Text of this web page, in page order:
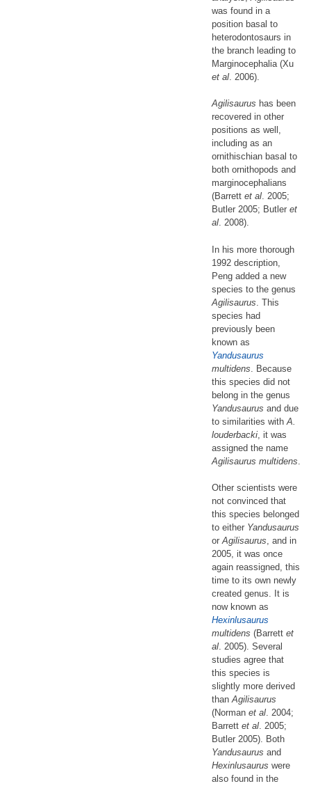
was found in a
position basal to
heterodontosaurs in
the branch leading to
Marginocephalia (Xu
et al . 2006).
Agilisaurus has been
recovered in other
positions as well,
including as an
ornithischian basal to
both ornithopods and
marginocephalians
(Barrett et al. 2005;
Butler 2005; Butler et
al. 2008).
In his more thorough
1992 description,
Peng added a new
species to the genus
Agilisaurus . This
species had
previously been
known as
Yandusaurus
multidens . Because
this species did not
belong in the genus
Yandusaurus and due
to similarities with A.
louderbacki , it was
assigned the name
Agilisaurus multidens
Other scientists were
not convinced that
this species belonged
to either Yandusaurus
orAgilisaurus, and in
2005, it was once
again reassigned, this
time to its own newly
created genus. It is
now known as
Hexinlusaurus
multidens (Barrett et
al. 2005). Several
studies agree that
this species is
slightly more derived
thanAgilisaurus
(Norman et al. 2004;
Barrett et al. 2005;
Butler 2005). Both
Yandusaurus and
Hexinlusaurus were
also found in the